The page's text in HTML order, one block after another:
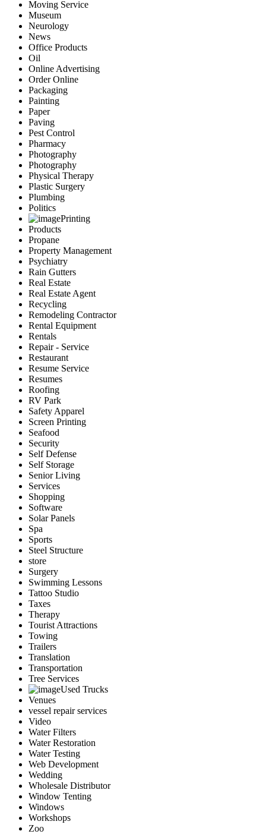
Moving Service
Museum
Neurology
News
Office Products
Oil
Online Advertising
Order Online
Packaging
Painting
Paper
Paving
Pest Control
Pharmacy
Photography
Photography
Physical Therapy
Plastic Surgery
Plumbing
Politics
Printing
Products
Propane
Property Management
Psychiatry
Rain Gutters
Real Estate
Real Estate Agent
Recycling
Remodeling Contractor
Rental Equipment
Rentals
Repair - Service
Restaurant
Resume Service
Resumes
Roofing
RV Park
Safety Apparel
Screen Printing
Seafood
Security
Self Defense
Self Storage
Senior Living
Services
Shopping
Software
Solar Panels
Spa
Sports
Steel Structure
store
Surgery
Swimming Lessons
Tattoo Studio
Taxes
Therapy
Tourist Attractions
Towing
Trailers
Translation
Transportation
Tree Services
Used Trucks
Venues
vessel repair services
Video
Water Filters
Water Restoration
Water Testing
Web Development
Wedding
Wholesale Distributor
Window Tenting
Windows
Workshops
Zoo